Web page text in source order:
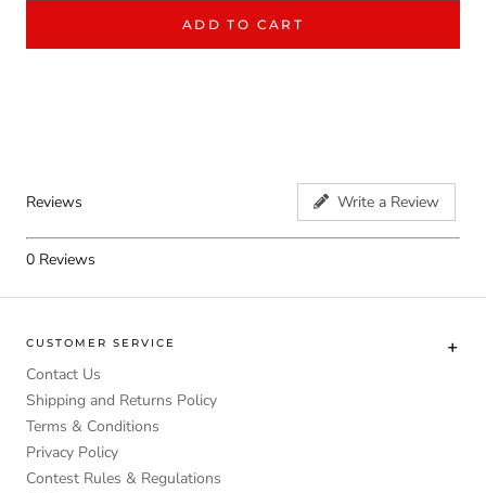
ADD TO CART
Reviews Write a Review
0 Reviews
CUSTOMER SERVICE
Contact Us
Shipping and Returns Policy
Terms & Conditions
Privacy Policy
Contest Rules & Regulations